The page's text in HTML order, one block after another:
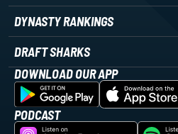
DYNASTY RANKINGS
DRAFT SHARKS
DOWNLOAD OUR APP
PODCAST